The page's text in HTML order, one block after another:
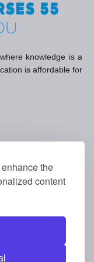
the
content
knowledge is a
is affordable for